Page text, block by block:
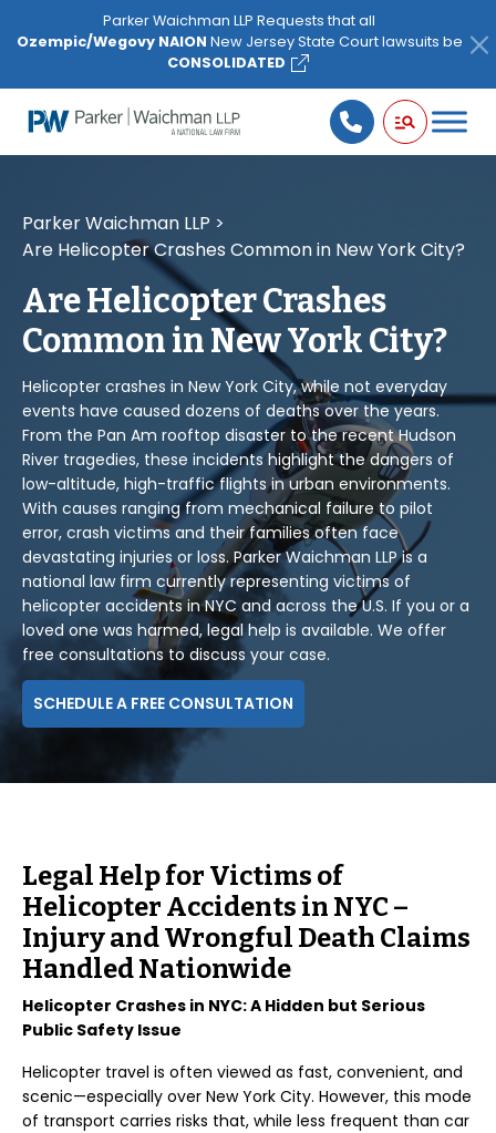
note:
website
includes
Parker Waichman LLP Requests that all
Ozempic/Wegovy NAION New Jersey State Court lawsuits be
CONSOLIDATED
Parker Waichman LLP >
Are Helicopter Crashes Common in New York City?
Are Helicopter Crashes
Common in New York City?
Helicopter crashes in New York City, while not everyday
events have caused dozens of deaths over the years.
From the Pan Am rooftop disaster to the recent Hudson
River tragedies, these incidents highlight the dangers of
low-altitude, high-traffic flights in urban environments.
With causes ranging from mechanical failure to pilot
error, crash victims and their families often face
devastating injuries or loss. Parker Waichman LLP is a
national law firm currently representing victims of
helicopter accidents in NYC and across the U.S. If you or a
loved one was harmed, legal help is available. We offer
free consultations to discuss your case.
SCHEDULE A FREE CONSULTATION
Legal Help for Victims of
Helicopter Accidents in NYC –
Injury and Wrongful Death Claims
Handled Nationwide
Helicopter Crashes in NYC: A Hidden but Serious
Public Safety Issue
Helicopter travel is often viewed as fast, convenient, and
scenic—especially over New York City. However, this mode
of transport carries risks that, while less frequent than car